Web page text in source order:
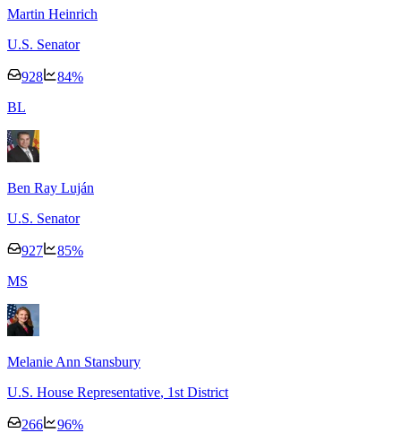
Martin Heinrich
U.S. Senator
928 84%
BL
Ben Ray Luján
U.S. Senator
927 85%
MS
Melanie Ann Stansbury
U.S. House Representative, 1st District
266 96%